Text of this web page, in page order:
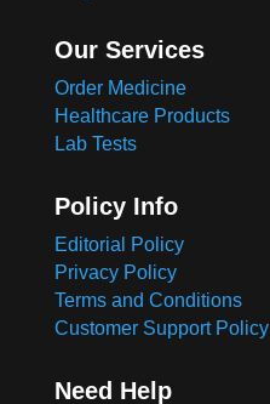
Our Services
Order Medicine
Healthcare Products
Lab Tests
Policy Info
Editorial Policy
Privacy Policy
Terms and Conditions
Customer Support Policy
Need Help